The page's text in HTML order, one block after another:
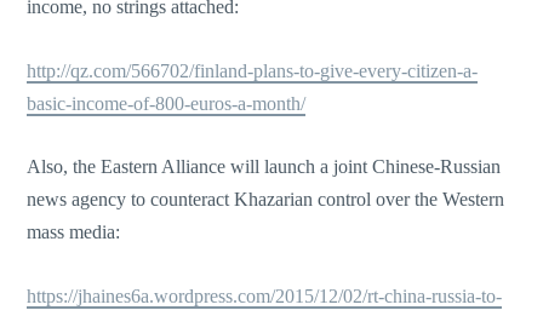
income, no strings attached:
http://qz.com/566702/finland-plans-to-give-every-citizen-a-
basic-income-of-800-euros-a-month/
Also, the Eastern Alliance will launch a joint Chinese-Russian
news agency to counteract Khazarian control over the Western
mass media:
https://jhaines6a.wordpress.com/2015/12/02/rt-china-russia-to-